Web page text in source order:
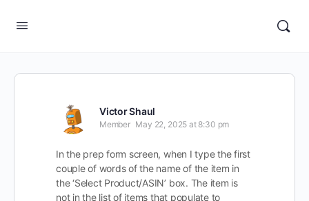
Victor Shaul
Member May 22, 2025 at 8:30 pm
In the prep form screen, when I type the first
couple of words of the name of the item in
the ‘Select Product/ASIN’ box. The item is
not in the list of items that populate to